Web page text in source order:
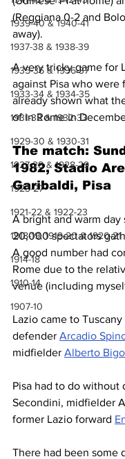
1939-40 & 1940-41
1937-38 & 1938-39
1935-36 & 1936-37
1933-34 & 1934-35
1931-32 & 1932-33
1929-30 & 1930-31
1927-28 & 1928-29
1923-27
1921-22 & 1922-23
1918-19, 1919-20 & 1920-21
1914-18
1910-14
1907-10
(Reggiana 0-2 and
away).
A very tricky game for
against Pisa who were
already shown what
of in Rome in
The match:
1982, Stadio
Garibaldi, Pisa
A bright and warm day
20,000 spectators
A good number had
Rome due to the
venue (including
Lazio came to
defender Arcadio
midfielder Alberto
Pisa had to do without
Secondini, midfielder
former Lazio forward
There had been some